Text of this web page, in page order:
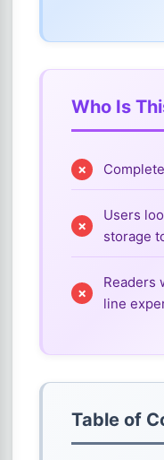
Who Is
Users
storage
Readers
line
Table of